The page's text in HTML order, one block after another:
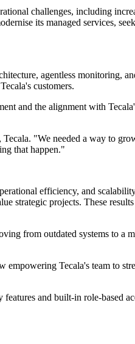
challenges, including
its managed services,
agentless monitoring,
customers.
and the alignment with
"We needed a way to
that happen."
efficiency, and
strategic projects. These
from outdated systems to a
Tecala's team to
and built-in role-based